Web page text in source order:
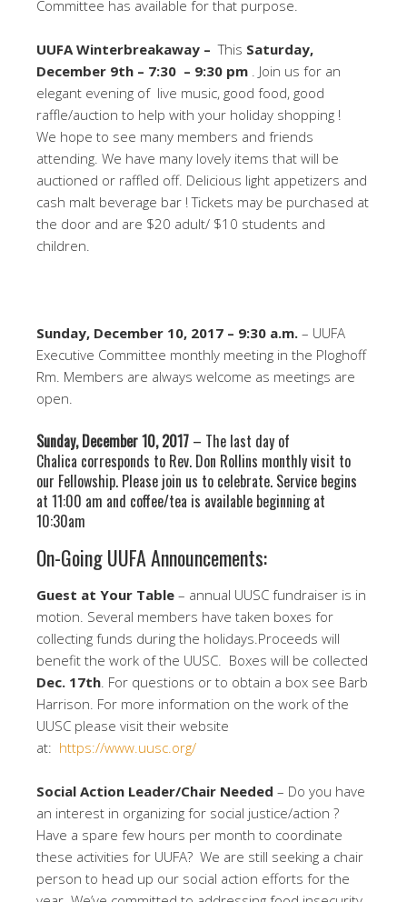
Committee has available for that purpose.
UUFA Winterbreakaway – This Saturday,
December 9th – 7:30 – 9:30 pm . Join us for an
elegant evening of live music, good food, good
raffle/auction to help with your holiday shopping !
We hope to see many members and friends
attending. We have many lovely items that will be
auctioned or raffled off. Delicious light appetizers and
cash malt beverage bar ! Tickets may be purchased at
the door and are $20 adult/ $10 students and
children.
Sunday, December 10, 2017 – 9:30 a.m. – UUFA
Executive Committee monthly meeting in the Ploghoff
Rm. Members are always welcome as meetings are
open.
Sunday, December 10, 2017 – The last day of
Chalica corresponds to Rev. Don Rollins monthly visit to
our Fellowship. Please join us to celebrate. Service begins
at 11:00 am and coffee/tea is available beginning at
10:30am
On-Going UUFA Announcements:
Guest at Your Table – annual UUSC fundraiser is in
motion. Several members have taken boxes for
collecting funds during the holidays.Proceeds will
benefit the work of the UUSC. Boxes will be collected
Dec. 17th. For questions or to obtain a box see Barb
Harrison. For more information on the work of the
UUSC please visit their website
at: https://www.uusc.org/
Social Action Leader/Chair Needed – Do you have
an interest in organizing for social justice/action ?
Have a spare few hours per month to coordinate
these activities for UUFA? We are still seeking a chair
person to head up our social action efforts for the